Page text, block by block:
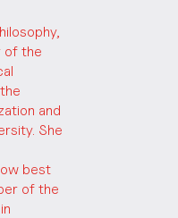
of the
and
She
best
of the